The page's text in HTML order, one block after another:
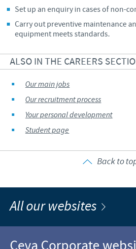
Set up an enquiry in cases of non-
Carry out preventive maintenance
equipment meets standards.
ALSO IN THE CAREERS
Our main jobs
Our recruitment process
Your personal development
Student page
Back to
All our websites